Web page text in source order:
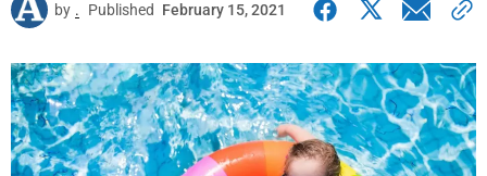
by . Published February 15, 2021